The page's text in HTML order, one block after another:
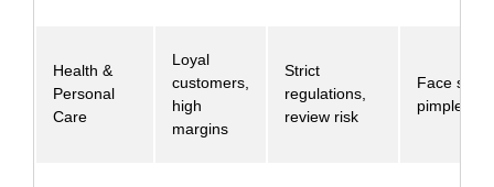
Health &
Personal
Care
Loyal
customers,
high
margins
Strict
regulations,
review risk
Face
pimple